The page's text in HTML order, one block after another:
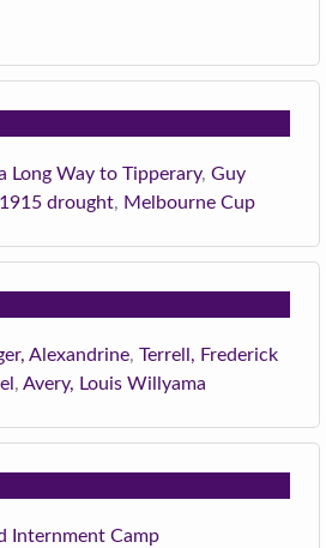
Long Way to Tipperary, Guy
drought, Melbourne Cup
Alexandrine, Terrell, Frederick
, Avery, Louis Willyama
Internment Camp